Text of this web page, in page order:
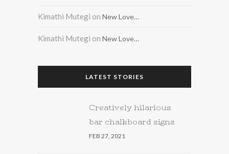
Kimathi Mutegi on New Love…
Kimathi Mutegi on New Love…
LATEST STORIES
Creatively hilarious
bar chalkboard signs
FEB 27, 2021